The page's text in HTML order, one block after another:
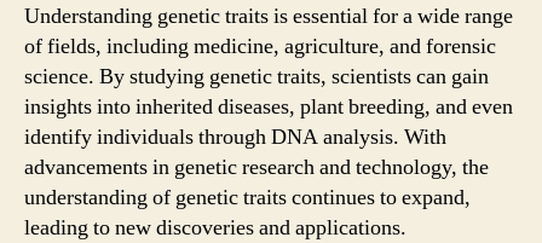
Understanding genetic traits is essential for a wide range
of fields, including medicine, agriculture, and forensic
science. By studying genetic traits, scientists can gain
insights into inherited diseases, plant breeding, and even
identify individuals through DNA analysis. With
advancements in genetic research and technology, the
understanding of genetic traits continues to expand,
leading to new discoveries and applications.